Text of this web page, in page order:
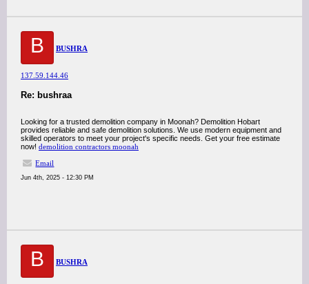
B BUSHRA
137.59.144.46
Re: bushraa
Looking for a trusted demolition company in Moonah? Demolition Hobart
provides reliable and safe demolition solutions. We use modern equipment and
skilled operators to meet your project's specific needs. Get your free estimate
now! demolition contractors moonah
Email
Jun 4th, 2025 - 12:30 PM
B BUSHRA